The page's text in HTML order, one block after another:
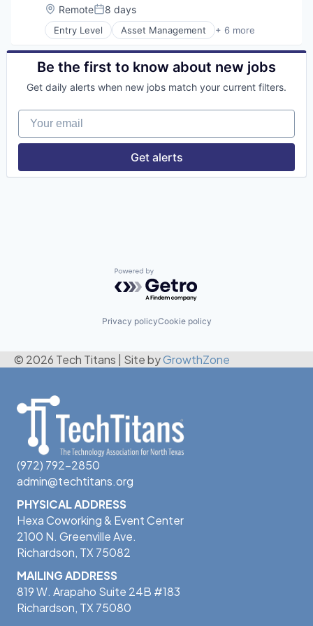
Location:
RemotePosted:
8 days
Entry Level Asset Management + 6 more
Banking
Banks
Finance
Fintech
Be the first to know about new jobs
Get daily alerts when new jobs match your current filters.
Your email
Get alerts
Powered by Getro.com
Privacy policyCookie policy
© 2026 Tech Titans Site byGrowthZone
(972) 792-2850
admin@techtitans.org
PHYSICAL ADDRESS
Hexa Coworking & Event Center
2100 N. Greenville Ave.
Richardson, TX 75082
MAILING ADDRESS
819 W. Arapaho Suite 24B #183
Richardson, TX 75080